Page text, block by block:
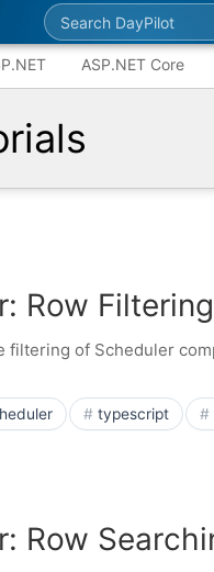
Search DayPilot
ASP.NET Core
Row Filtering
of Scheduler
typescript
Row